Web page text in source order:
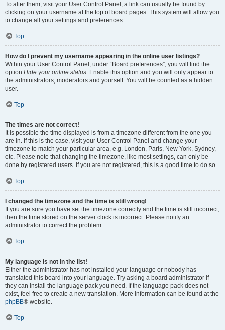
To alter them, visit your User Control Panel; a link can usually be found by
clicking on your username at the top of board pages. This system will allow you
to change all your settings and preferences.
Top
How do I prevent my username appearing in the online user listings?
Within your User Control Panel, under “Board preferences”, you will find the
option Hide your online status. Enable this option and you will only appear to
the administrators, moderators and yourself. You will be counted as a hidden
user.
Top
The times are not correct!
It is possible the time displayed is from a timezone different from the one you
are in. If this is the case, visit your User Control Panel and change your
timezone to match your particular area, e.g. London, Paris, New York, Sydney,
etc. Please note that changing the timezone, like most settings, can only be
done by registered users. If you are not registered, this is a good time to do so.
Top
I changed the timezone and the time is still wrong!
If you are sure you have set the timezone correctly and the time is still incorrect,
then the time stored on the server clock is incorrect. Please notify an
administrator to correct the problem.
Top
My language is not in the list!
Either the administrator has not installed your language or nobody has
translated this board into your language. Try asking a board administrator if
they can install the language pack you need. If the language pack does not
exist, feel free to create a new translation. More information can be found at the
phpBB® website.
Top